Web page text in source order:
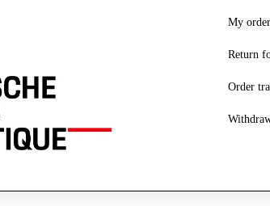
My
Return
Order